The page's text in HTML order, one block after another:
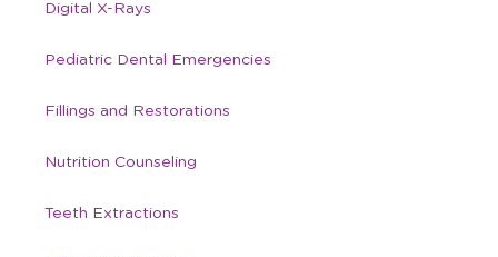
Digital X-Rays
Pediatric Dental Emergencies
Fillings and Restorations
Nutrition Counseling
Teeth Extractions